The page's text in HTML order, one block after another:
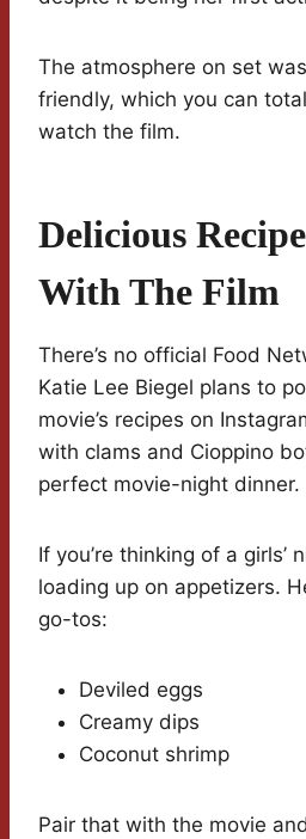
The atmosphere on set
friendly, which you can
watch the film.
Delicious
With The Film
There’s no official Food
Katie Lee Biegel plans to
movie’s recipes on
with clams and Cioppino
perfect movie-night dinner.
If you’re thinking of a girls’
loading up on appetizers.
go-tos:
Deviled eggs
Creamy dips
Coconut shrimp
Pair that with the movie